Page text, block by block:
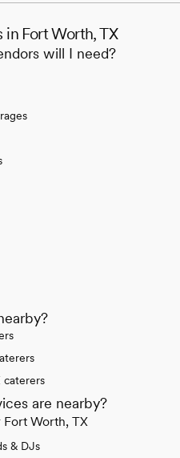
Fort Worth, TX
will I need?
caterers
are nearby?
Fort Worth, TX
& DJs